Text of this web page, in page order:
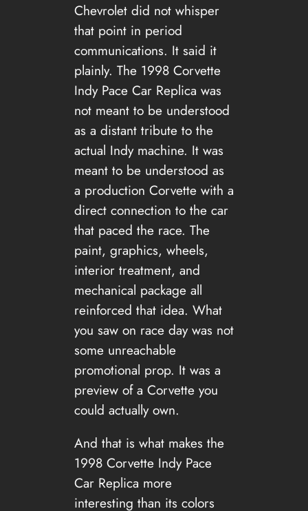
Chevrolet did not whisper
that point in period
communications. It said it
plainly. The 1998 Corvette
Indy Pace Car Replica was
not meant to be understood
as a distant tribute to the
actual Indy machine. It was
meant to be understood as
a production Corvette with a
direct connection to the car
that paced the race. The
paint, graphics, wheels,
interior treatment, and
mechanical package all
reinforced that idea. What
you saw on race day was not
some unreachable
promotional prop. It was a
preview of a Corvette you
could actually own.
And that is what makes the
1998 Corvette Indy Pace
Car Replica more
interesting than its colors